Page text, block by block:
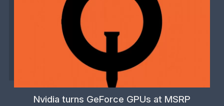
Nvidia turns GeForce GPUs at MSRP